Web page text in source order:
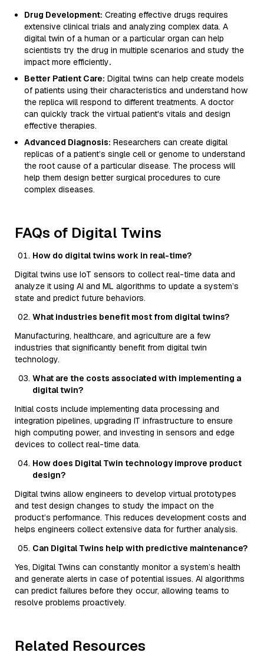
Drug Development: Creating effective drugs requires
extensive clinical trials and analyzing complex data. A
digital twin of a human or a particular organ can help
scientists try the drug in multiple scenarios and study the
impact more efficiently.
Better Patient Care: Digital twins can help create models
of patients using their characteristics and understand how
the replica will respond to different treatments. A doctor
can quickly track the virtual patient's vitals and design
effective therapies.
Advanced Diagnosis: Researchers can create digital
replicas of a patient’s single cell or genome to understand
the root cause of a particular disease. The process will
help them design better surgical procedures to cure
complex diseases.
FAQs of Digital Twins
How do digital twins work in real-time?
Digital twins use IoT sensors to collect real-time data and
analyze it using AI and ML algorithms to update a system’s
state and predict future behaviors.
What industries benefit most from digital twins?
Manufacturing, healthcare, and agriculture are a few
industries that significantly benefit from digital twin
technology.
What are the costs associated with implementing a
digital twin?
Initial costs include implementing data processing and
integration pipelines, upgrading IT infrastructure to ensure
high computing power, and investing in sensors and edge
devices to collect real-time data.
How does Digital Twin technology improve product
design?
Digital twins allow engineers to develop virtual prototypes
and test design changes to study the impact on the
product’s performance. This reduces development costs and
helps engineers collect extensive data for further analysis.
Can Digital Twins help with predictive maintenance?
Yes, Digital Twins can constantly monitor a system’s health
and generate alerts in case of potential issues. AI algorithms
can predict failures before they occur, allowing teams to
resolve problems proactively.
Related Resources